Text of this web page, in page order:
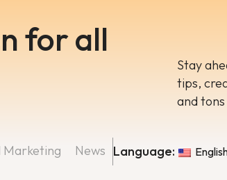
for all
Stay
tips,
and
Marketing News Language: